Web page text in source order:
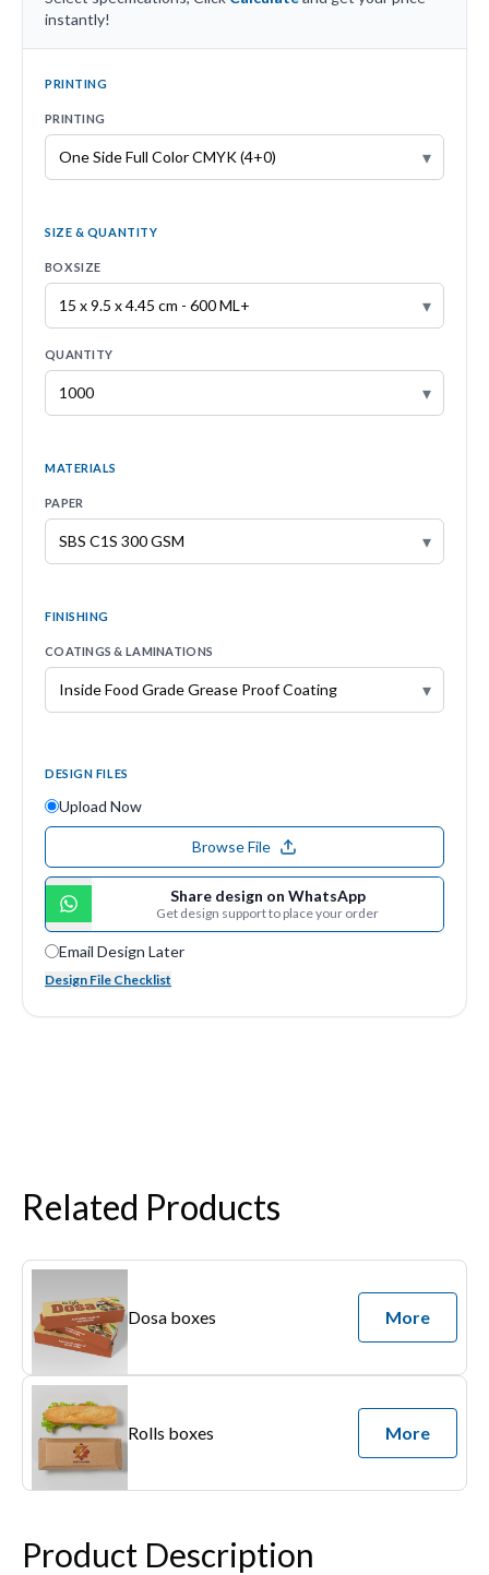
instantly!
PRINTING
PRINTING
▾
SIZE & QUANTITY
BOX SIZE
▾
QUANTITY
▾
MATERIALS
PAPER
▾
FINISHING
COATINGS & LAMINATIONS
▾
DESIGN FILES
Upload Now
Browse File
Share design on WhatsApp
Get design support to place your order
Email Design Later
Design File Checklist
Related Products
Dosa boxes More
Rolls boxes More
Product Description